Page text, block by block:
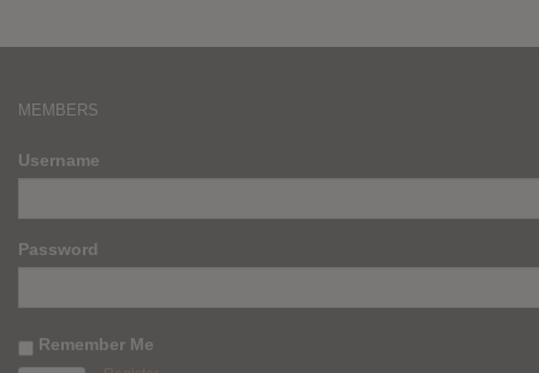
MEMBERS
Username
Password
Remember Me